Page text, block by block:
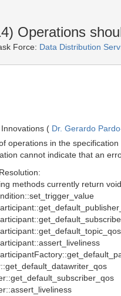
Operations
Force: Data Distribution
( Dr. Gerardo
operations in the
cannot indicate that an
methods currently return